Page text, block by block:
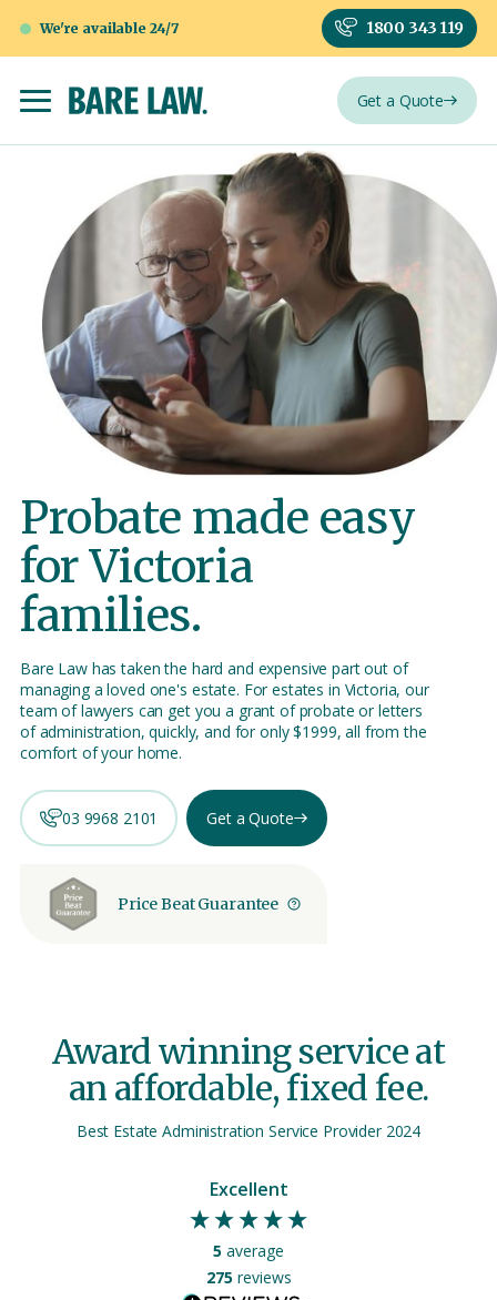
We're available 24/7 1800 343 119
Get a Quote
Probate made easy
for Victoria
families.
Bare Law has taken the hard and expensive part out of
managing a loved one's estate. For estates in Victoria, our
team of lawyers can get you a grant of probate or letters
of administration, quickly, and for only $1999, all from the
comfort of your home.
03 9968 2101 Get a Quote
Price Beat Guarantee
Award winning service at
an affordable, fixed fee.
Best Estate Administration Service Provider 2024
Excellent
5 average
275 reviews